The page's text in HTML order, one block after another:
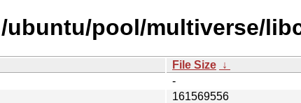
pool/multiverse/
File Size ↓
-
161569556